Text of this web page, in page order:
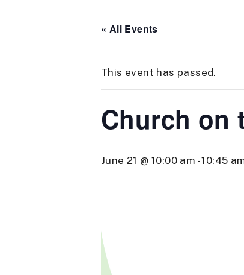
« All Events
This event has passed.
Church on
June 21 @ 10:00 am -10:45